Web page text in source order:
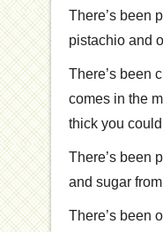
There’s been
pistachio and
There’s been
comes in the
thick you
There’s been
and sugar
There’s been